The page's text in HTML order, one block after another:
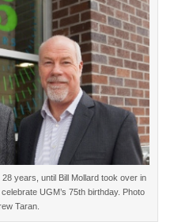
years, until Bill Mollard took over in
UGM’s 75th birthday. Photo
Taran.